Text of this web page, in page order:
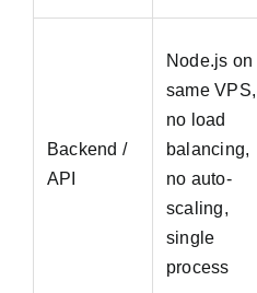
Backend /
API
Node.js on
same VPS,
no load
balancing,
no auto-
scaling,
single
process